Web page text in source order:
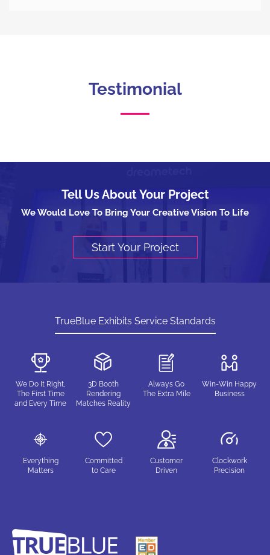
Testimonial
Tell Us About Your Project
We Would Love To Bring Your Creative Vision To Life
Start Your Project
TrueBlue Exhibits Service Standards
We Do It Right,
The First Time
and Every Time
3D Booth
Rendering
Matches Reality
Always Go
The Extra Mile
Win-Win Happy
Business
Everything
Matters
Committed
to Care
Customer
Driven
Clockwork
Precision